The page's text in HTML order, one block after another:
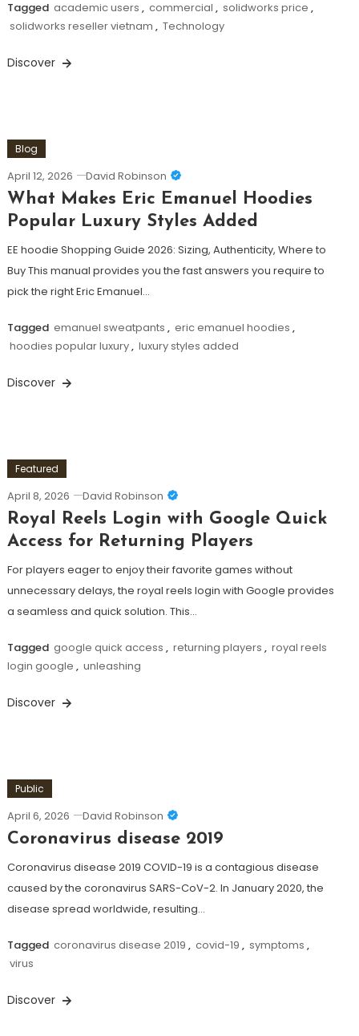
Tagged academic users , commercial , solidworks price ,
solidworks reseller vietnam , Technology
Discover
Blog
April 12, 2026 David Robinson
What Makes Eric Emanuel Hoodies
Popular Luxury Styles Added
EE hoodie Shopping Guide 2026: Sizing, Authenticity, Where to
Buy This manual provides you the fast answers you require to
pick the right Eric Emanuel…
Tagged emanuel sweatpants , eric emanuel hoodies ,
hoodies popular luxury, luxury styles added
Discover
Featured
April 8, 2026 David Robinson
Royal Reels Login with Google Quick
Access for Returning Players
For players eager to enjoy their favorite games without
unnecessary delays, the royal reels login with Google provides
a seamless and quick solution. This…
Tagged google quick access , returning players , royal reels
login google , unleashing
Discover
Public
April 6, 2026 David Robinson
Coronavirus disease 2019
Coronavirus disease 2019 COVID-19 is a contagious disease
caused by the coronavirus SARS-CoV-2. In January 2020, the
disease spread worldwide, resulting…
Tagged coronavirus disease 2019 , covid-19 , symptoms ,
virus
Discover